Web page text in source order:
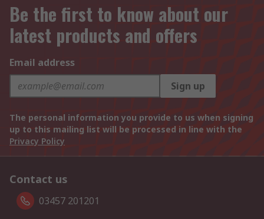
Be the first to know about our
latest products and offers
Email address
Sign up
The personal information you provide to us when signing
up to this mailing list will be processed in line with the
Privacy Policy
Contact us
03457 201201